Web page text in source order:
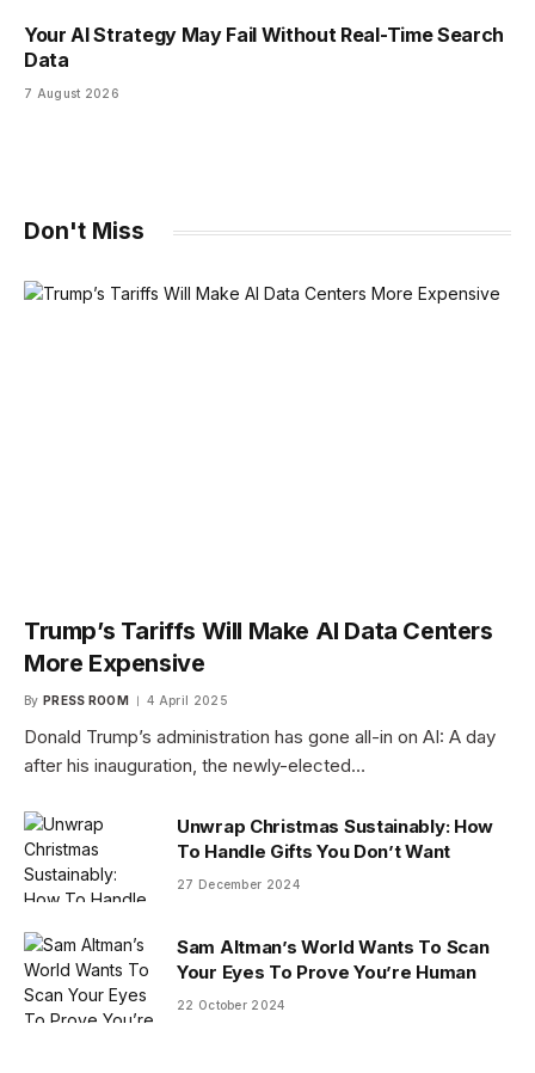
Your AI Strategy May Fail Without Real-Time Search
Data
7 August 2026
Don't Miss
Trump’s Tariffs Will Make AI Data Centers
More Expensive
By PRESS ROOM 4 April 2025
Donald Trump’s administration has gone all-in on AI: A day
after his inauguration, the newly-elected…
Unwrap Christmas Sustainably: How
To Handle Gifts You Don’t Want
27 December 2024
Sam Altman’s World Wants To Scan
Your Eyes To Prove You’re Human
22 October 2024